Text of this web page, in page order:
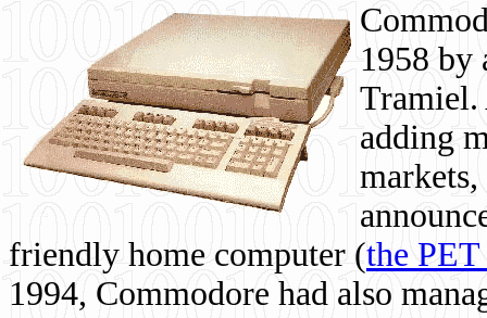
1958 by
Tramiel.
adding
friendly home computer (the
1994, Commodore had also